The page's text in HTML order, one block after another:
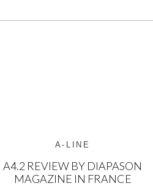
A-LINE
A4.2 REVIEW BY DIAPASON
MAGAZINE IN FRANCE